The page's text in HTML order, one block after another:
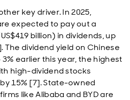
key driver. In 2025,
expected to pay out a
billion) in dividends, up
The dividend yield on Chinese
earlier this year, the highest
high-dividend stocks
15% [7]. State-owned
like Alibaba and BYD are